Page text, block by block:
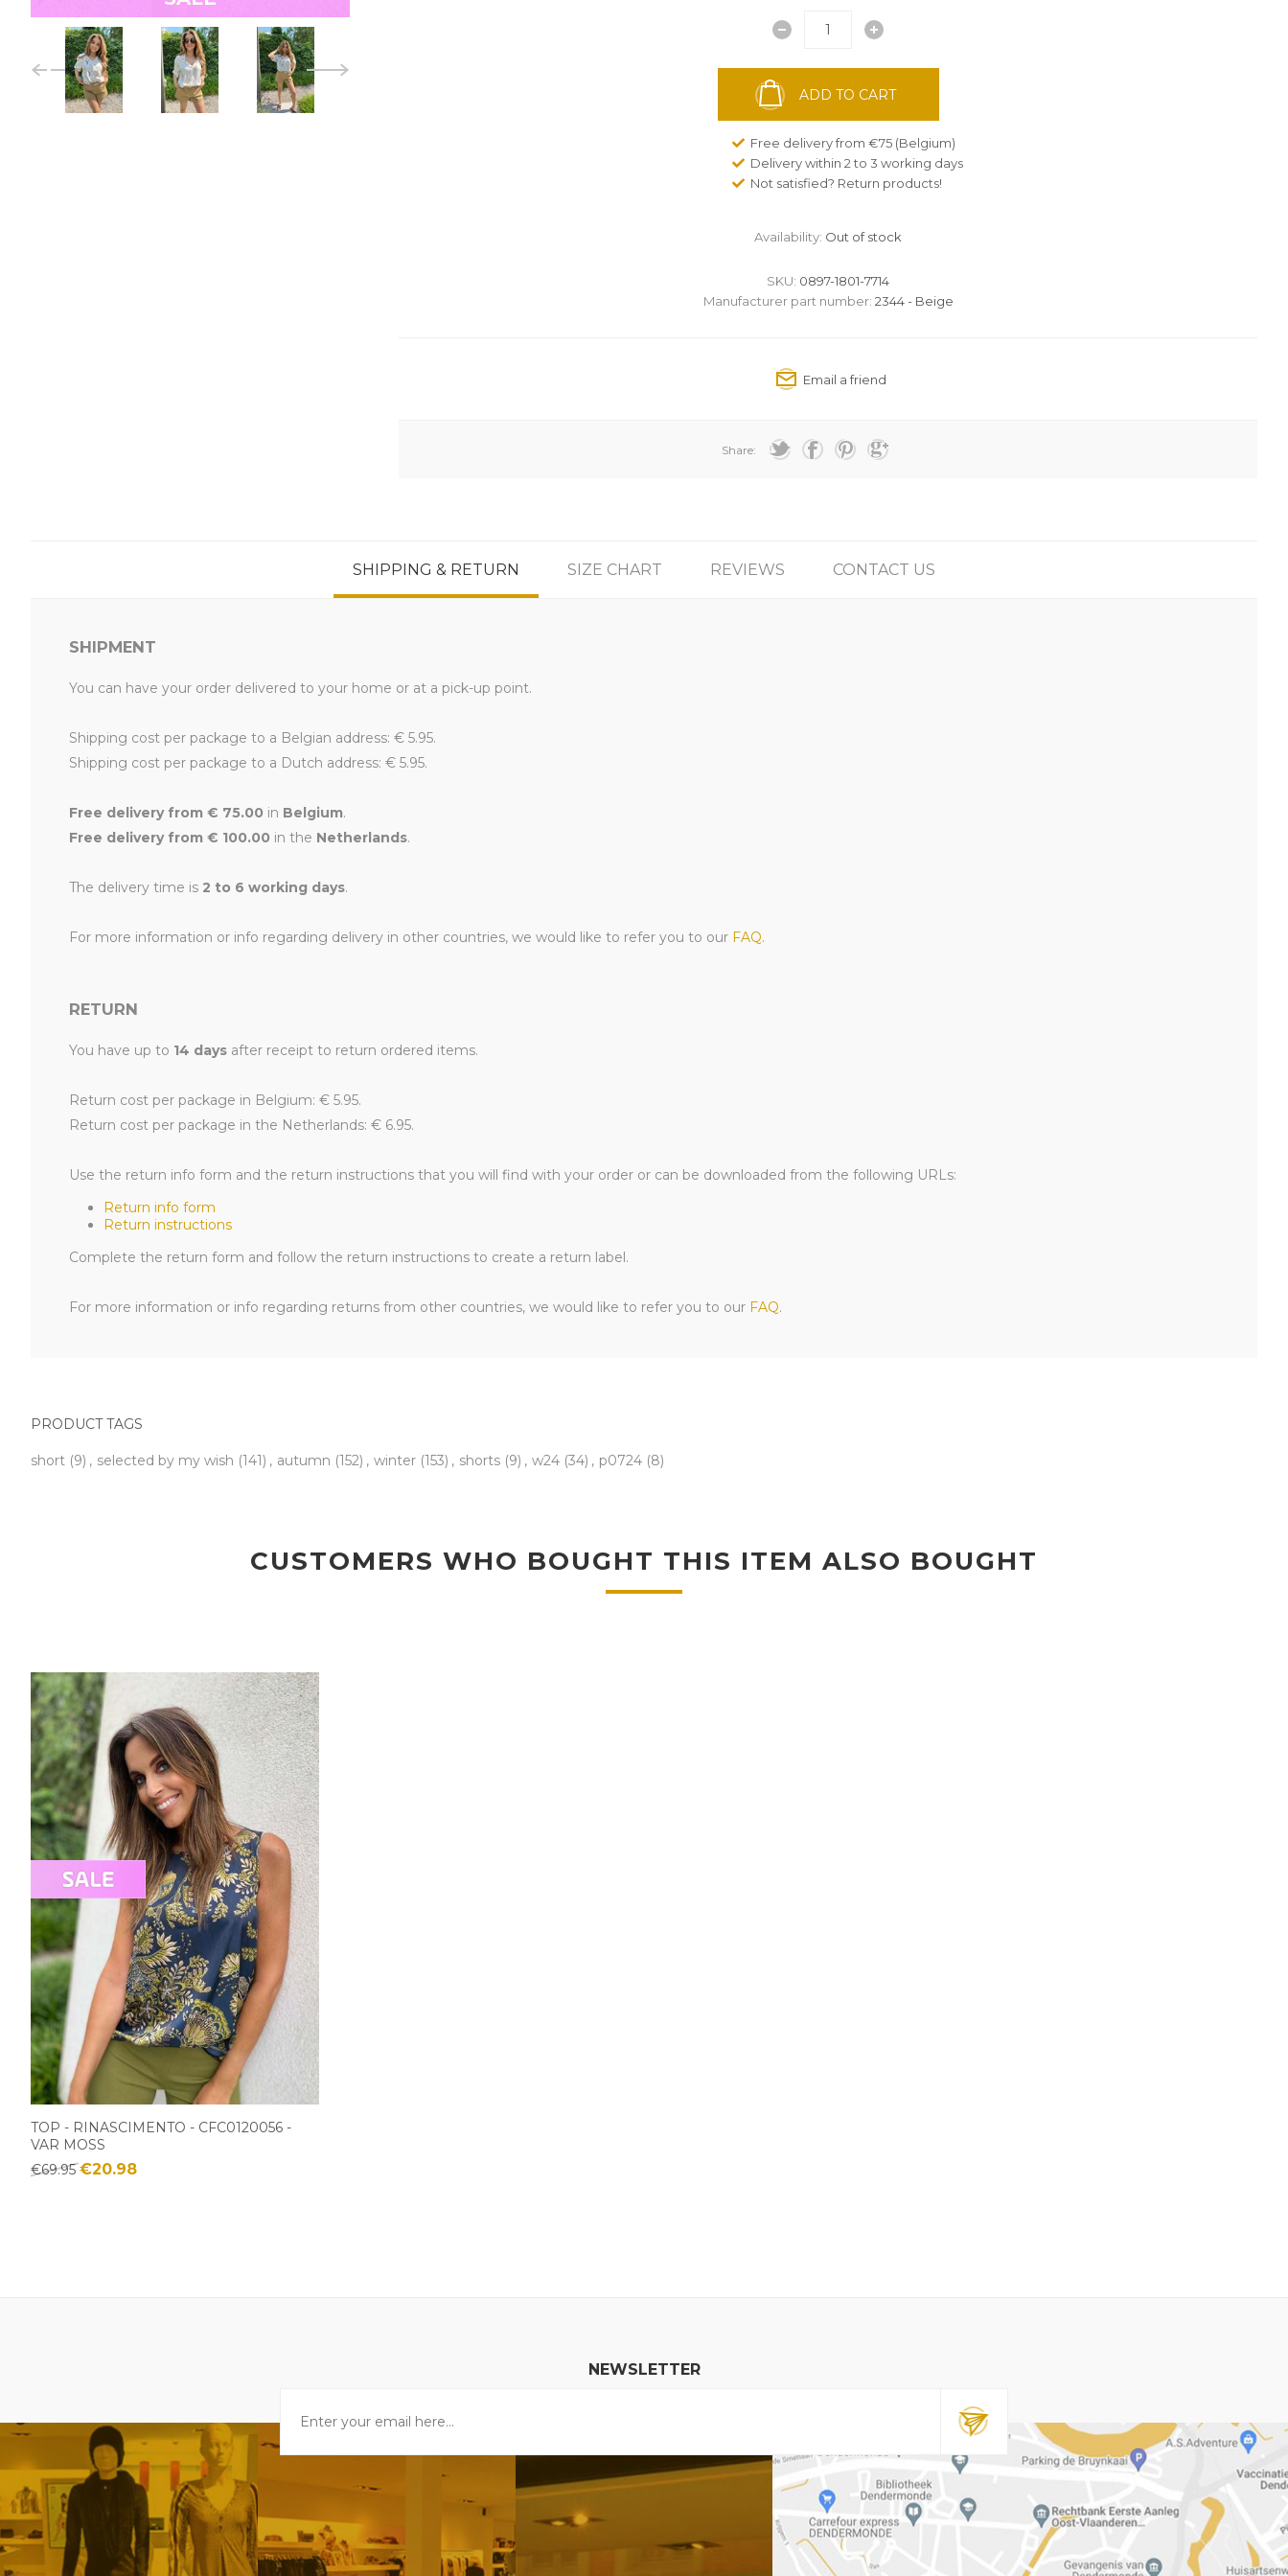
ADD TO CART
Free delivery from €75 (Belgium)
Delivery within 2 to 3 working days
Not satisfied? Return products!
Availability: Out of stock
SKU: 0897-1801-7714
Manufacturer part number: 2344 - Beige
Share:
SHIPPING & RETURN SIZE CHART REVIEWS CONTACT US
SHIPMENT
You can have your order delivered to your home or at a pick-up point.
Shipping cost per package to a Belgian address: € 5.95.
Shipping cost per package to a Dutch address: € 5.95.
Free delivery from € 75.00 in Belgium.
Free delivery from € 100.00 in the Netherlands.
The delivery time is 2 to 6 working days.
For more information or info regarding delivery in other countries, we would like to refer you to our FAQ.
RETURN
You have up to 14 days after receipt to return ordered items.
Return cost per package in Belgium: € 5.95.
Return cost per package in the Netherlands: € 6.95.
Use the return info form and the return instructions that you will find with your order or can be downloaded from the following URLs:
Return info form
Return instructions
Complete the return form and follow the return instructions to create a return label.
For more information or info regarding returns from other countries, we would like to refer you to our FAQ.
PRODUCT TAGS
short (9) , selected by my wish (141) , autumn (152) , winter (153) , shorts (9) , w24 (34) , p0724 (8)
CUSTOMERS WHO BOUGHT THIS ITEM ALSO BOUGHT
TOP - RINASCIMENTO - CFC0120056 -
VAR MOSS
€69.95 €20.98
NEWSLETTER